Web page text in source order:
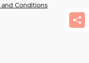
and Conditions